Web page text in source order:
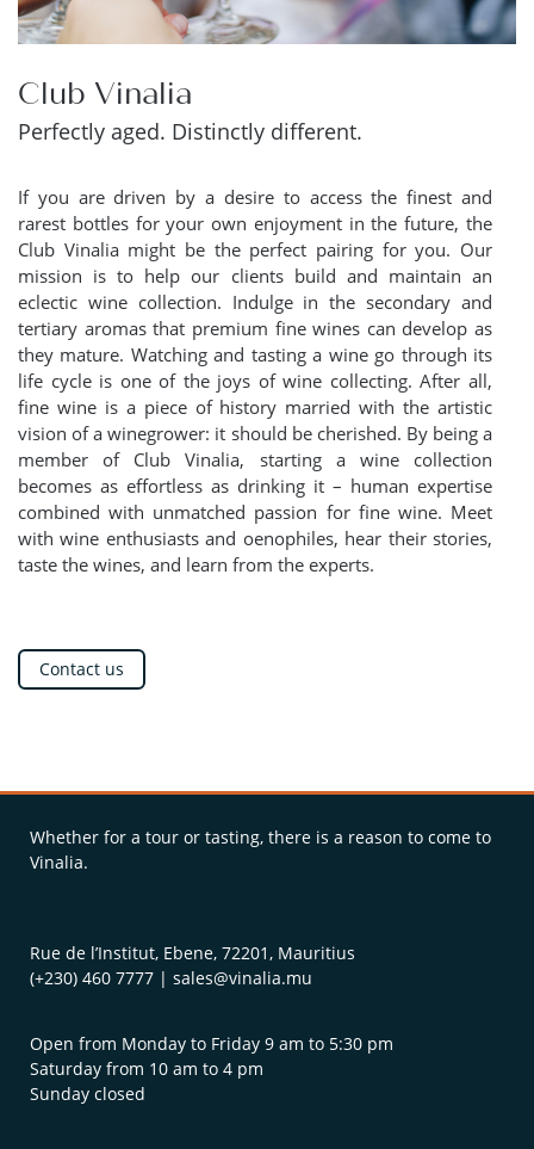
Club Vinalia
Perfectly aged. Distinctly different.
If you are driven by a desire to access the finest and
rarest bottles for your own enjoyment in the future, the
Club Vinalia might be the perfect pairing for you. Our
mission is to help our clients build and maintain an
eclectic wine collection. Indulge in the secondary and
tertiary aromas that premium fine wines can develop as
they mature. Watching and tasting a wine go through its
life cycle is one of the joys of wine collecting. After all,
fine wine is a piece of history married with the artistic
vision of a winegrower: it should be cherished. By being a
member of Club Vinalia, starting a wine collection
becomes as effortless as drinking it – human expertise
combined with unmatched passion for fine wine. Meet
with wine enthusiasts and oenophiles, hear their stories,
taste the wines, and learn from the experts.
Contact us
Whether for a tour or tasting, there is a reason to come to
Vinalia.
Rue de l’Institut, Ebene, 72201, Mauritius
(+230) 460 7777 | sales@vinalia.mu
Open from Monday to Friday 9 am to 5:30 pm
Saturday from 10 am to 4 pm
Sunday closed